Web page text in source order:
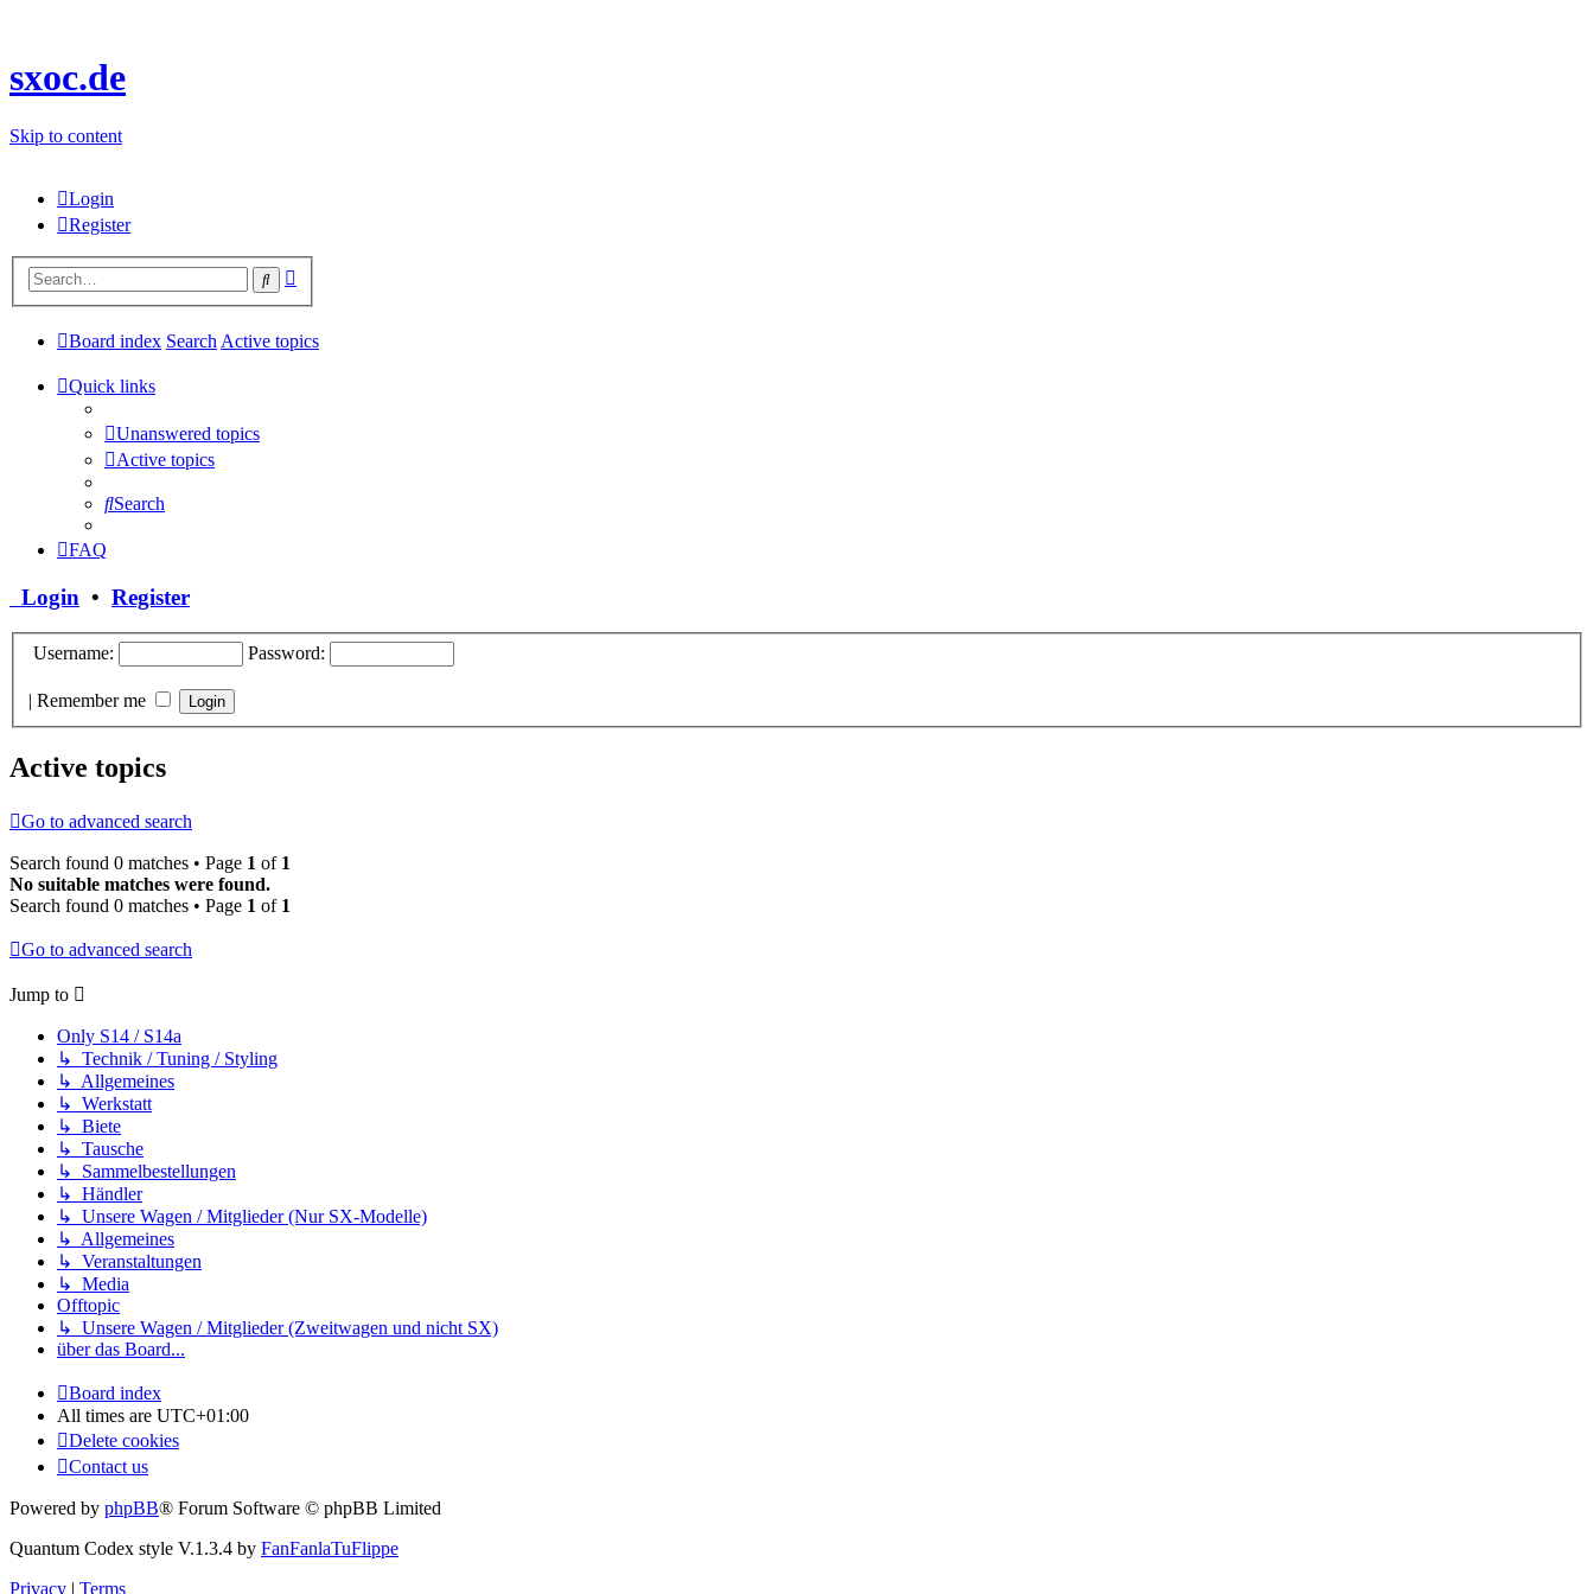
sxoc.de
Skip to content
Login
Register
Search
Board index Search Active topics
Quick links
Unanswered topics
Active topics
Search
FAQ
Login • Register
Username: Password:
| Remember me
Active topics
Go to advanced search
Search found 0 matches • Page 1 of 1
No suitable matches were found.
Search found 0 matches • Page 1 of 1
Go to advanced search
Jump to
Only S14 / S14a
↳ Technik / Tuning / Styling
↳ Allgemeines
↳ Werkstatt
↳ Biete
↳ Tausche
↳ Sammelbestellungen
↳ Händler
↳ Unsere Wagen / Mitglieder (Nur SX-Modelle)
↳ Allgemeines
↳ Veranstaltungen
↳ Media
Offtopic
↳ Unsere Wagen / Mitglieder (Zweitwagen und nicht SX)
über das Board...
Board index
All times are UTC+01:00
Delete cookies
Contact us
Powered by phpBB® Forum Software © phpBB Limited
Quantum Codex style V.1.3.4 by FanFanlaTuFlippe
Privacy | Terms